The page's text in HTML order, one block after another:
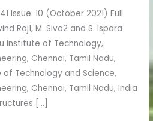
41 Issue. 10 (October 2021) Full
Raj1, M. Siva2 and S. Ispara
Institute of Technology,
Chennai, Tamil Nadu,
Technology and Science,
Chennai, Tamil Nadu, India
[…]